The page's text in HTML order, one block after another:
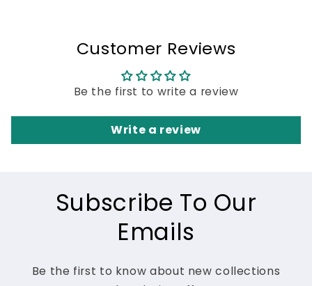
Customer Reviews
Be the first to write a review
Write a review
Subscribe To Our
Emails
Be the first to know about new collections